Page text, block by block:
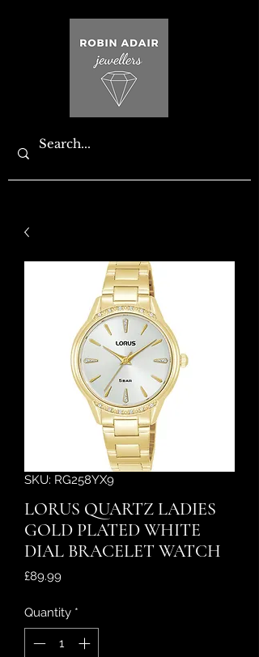
SKU: RG258YX9
LORUS QUARTZ LADIES
GOLD PLATED WHITE
DIAL BRACELET WATCH
£89.99Price
Quantity *